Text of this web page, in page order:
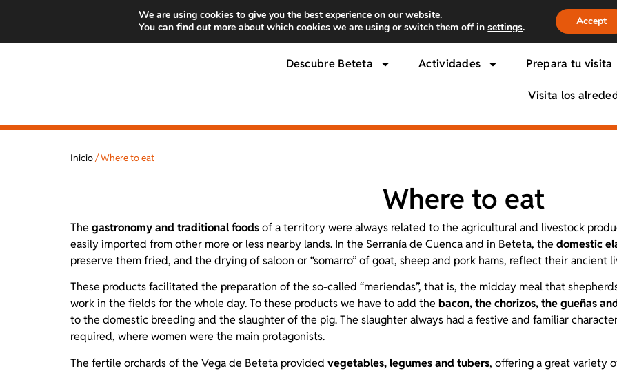
Descubre Beteta Actividades Prepara tu visita
Visita los
Inicio/Where to eat
Where to eat
The gastronomy and traditional foodsof a territory were always related to the agricultural and livestock
easily imported from other more or less nearby lands. In the Serranía de Cuenca and in Beteta, the domestic
preserve them fried, and the drying of saloon or “somarro” of goat, sheep and pork hams, reflect their ancient
These products facilitated the preparation of the so-called “meriendas”, that is, the midday meal that
work in the fields for the whole day. To these products we have to add the bacon, the chorizos, the gueñas
to the domestic breeding and the slaughter of the pig. The slaughter always had a festive and familiar
required, where women were the main protagonists.
The fertile orchards of the Vega de Beteta provided vegetables, legumes and tubers, offering a great variety
We are using cookies to give you the best experience on our website.
You can find out more about which cookies we are using or switch them off insettings. Accept